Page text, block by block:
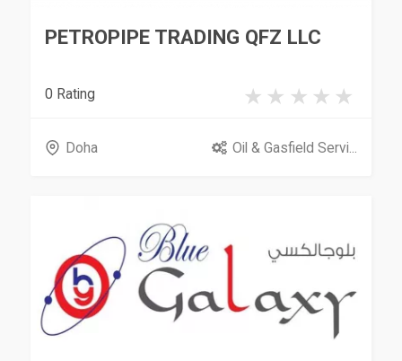
PETROPIPE TRADING QFZ LLC
0 Rating
Doha Oil & Gasfield Servi...